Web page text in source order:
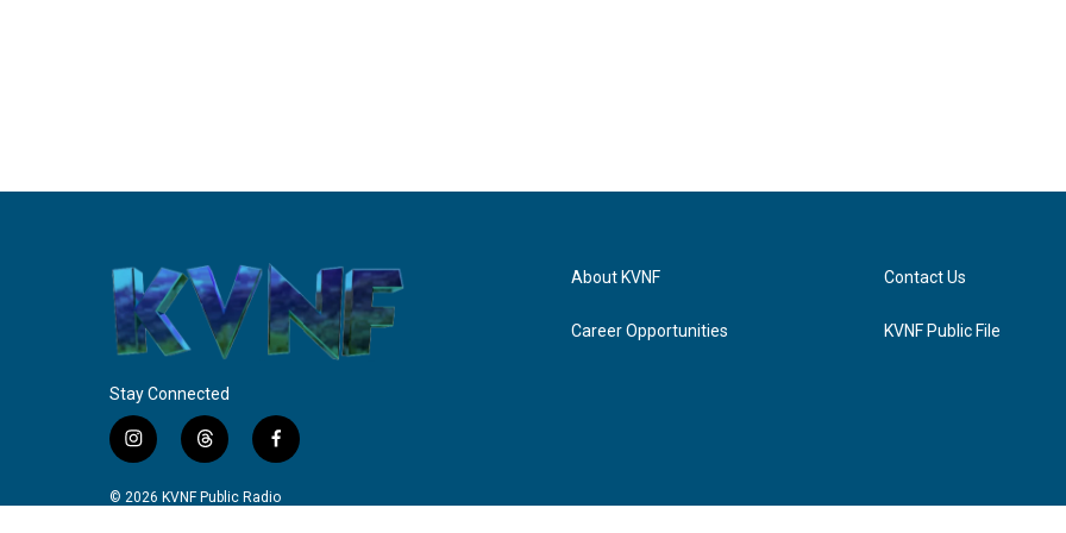
Stay Connected
i
n
s
t
h
r
f
a
c
© 2026 KVNF Public Radio
About KVNF
Career Opportunities
Contact Us
KVNF Public File